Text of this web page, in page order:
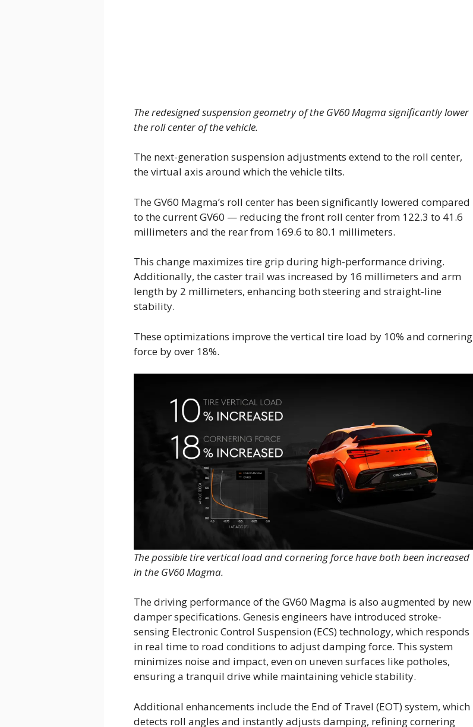
The redesigned suspension geometry of the GV60 Magma significantly lower
the roll center of the vehicle.
The next-generation suspension adjustments extend to the roll center,
the virtual axis around which the vehicle tilts.
The GV60 Magma’s roll center has been significantly lowered compared
to the current GV60 — reducing the front roll center from 122.3 to 41.6
millimeters and the rear from 169.6 to 80.1 millimeters.
This change maximizes tire grip during high-performance driving.
Additionally, the caster trail was increased by 16 millimeters and arm
length by 2 millimeters, enhancing both steering and straight-line
stability.
These optimizations improve the vertical tire load by 10% and cornering
force by over 18%.
The possible tire vertical load and cornering force have both been increased
in the GV60 Magma.
The driving performance of the GV60 Magma is also augmented by new
damper specifications. Genesis engineers have introduced stroke-
sensing Electronic Control Suspension (ECS) technology, which responds
in real time to road conditions to adjust damping force. This system
minimizes noise and impact, even on uneven surfaces like potholes,
ensuring a tranquil drive while maintaining vehicle stability.
Additional enhancements include the End of Travel (EOT) system, which
detects roll angles and instantly adjusts damping, refining cornering